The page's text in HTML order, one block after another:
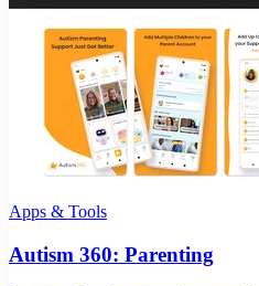
Apps & Tools
Autism 360: Parenting